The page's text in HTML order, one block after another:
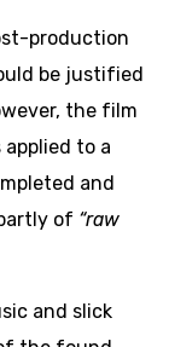
production
be justified
the film
to a
and
of “raw
and slick